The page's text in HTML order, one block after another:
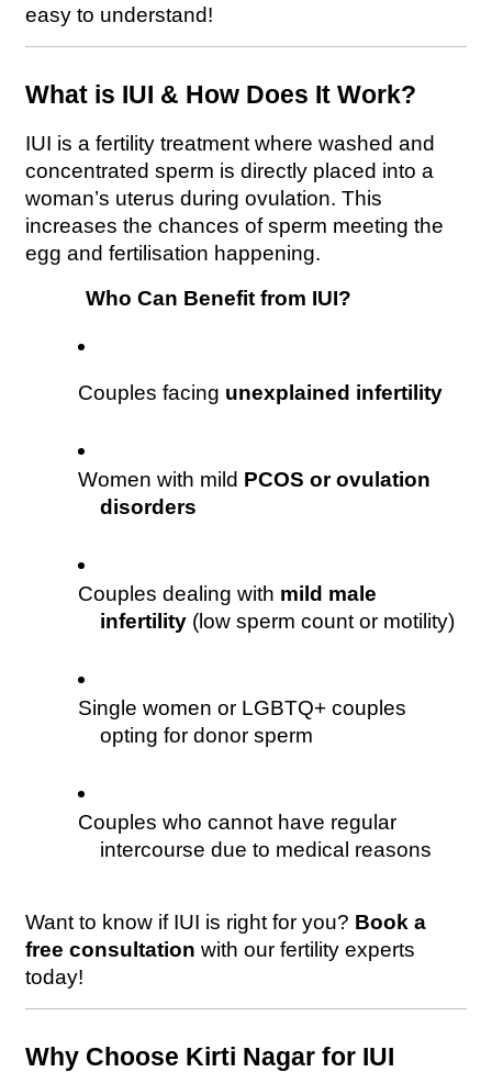
easy to understand!
What is IUI & How Does It Work?
IUI is a fertility treatment where washed and
concentrated sperm is directly placed into a
woman’s uterus during ovulation. This
increases the chances of sperm meeting the
egg and fertilisation happening.
Who Can Benefit from IUI?
Couples facing unexplained infertility
Women with mild PCOS or ovulation
disorders
Couples dealing with mild male
infertility (low sperm count or motility)
Single women or LGBTQ+ couples
opting for donor sperm
Couples who cannot have regular
intercourse due to medical reasons
Want to know if IUI is right for you? Book a
free consultation with our fertility experts
today!
Why Choose Kirti Nagar for IUI